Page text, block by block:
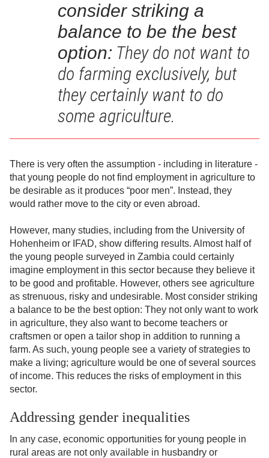
consider striking a
balance to be the best
option: They do not want to
do farming exclusively, but
they certainly want to do
some agriculture.
There is very often the assumption - including in literature -
that young people do not find employment in agriculture to
be desirable as it produces “poor men”. Instead, they
would rather move to the city or even abroad.
However, many studies, including from the University of
Hohenheim or IFAD, show differing results. Almost half of
the young people surveyed in Zambia could certainly
imagine employment in this sector because they believe it
to be good and profitable. However, others see agriculture
as strenuous, risky and undesirable. Most consider striking
a balance to be the best option: They not only want to work
in agriculture, they also want to become teachers or
craftsmen or open a tailor shop in addition to running a
farm. As such, young people see a variety of strategies to
make a living; agriculture would be one of several sources
of income. This reduces the risks of employment in this
sector.
Addressing gender inequalities
In any case, economic opportunities for young people in
rural areas are not only available in husbandry or